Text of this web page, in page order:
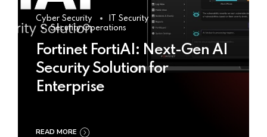
Cyber Security
IT Security
Security Operations
Fortinet FortiAI: Next-Gen AI
Security Solution for
Enterprise
READ MORE